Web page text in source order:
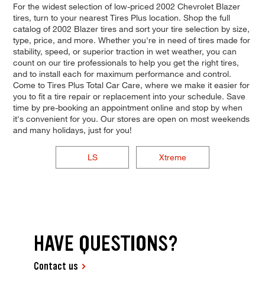
For the widest selection of low-priced 2002 Chevrolet Blazer
tires, turn to your nearest Tires Plus location. Shop the full
catalog of 2002 Blazer tires and sort your tire selection by size,
type, price, and more. Whether you're in need of tires made for
stability, speed, or superior traction in wet weather, you can
count on our tire professionals to help you get the right tires,
and to install each for maximum performance and control.
Come to Tires Plus Total Car Care, where we make it easier for
you to fit a tire repair or replacement into your schedule. Save
time by pre-booking an appointment online and stop by when
it's convenient for you. Our stores are open on most weekends
and many holidays, just for you!
LS Xtreme
HAVE QUESTIONS?
Contact us